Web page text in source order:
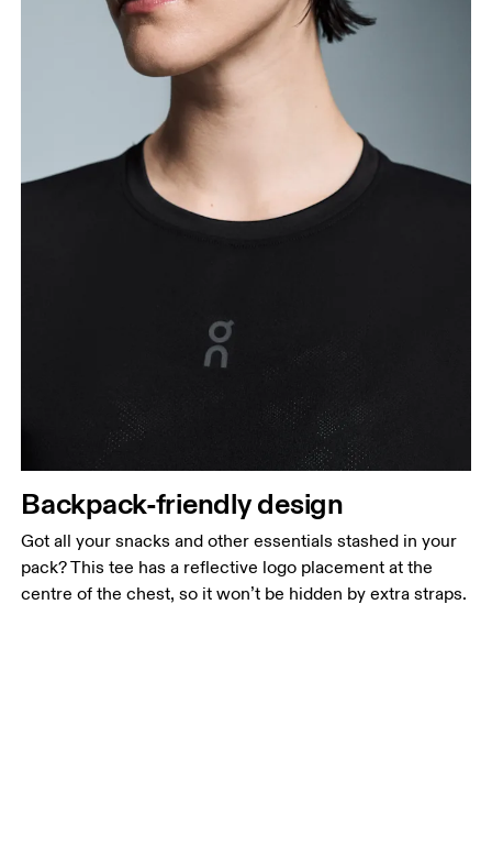
Backpack-friendly design
Got all your snacks and other essentials stashed in your
pack? This tee has a reflective logo placement at the
centre of the chest, so it won’t be hidden by extra straps.